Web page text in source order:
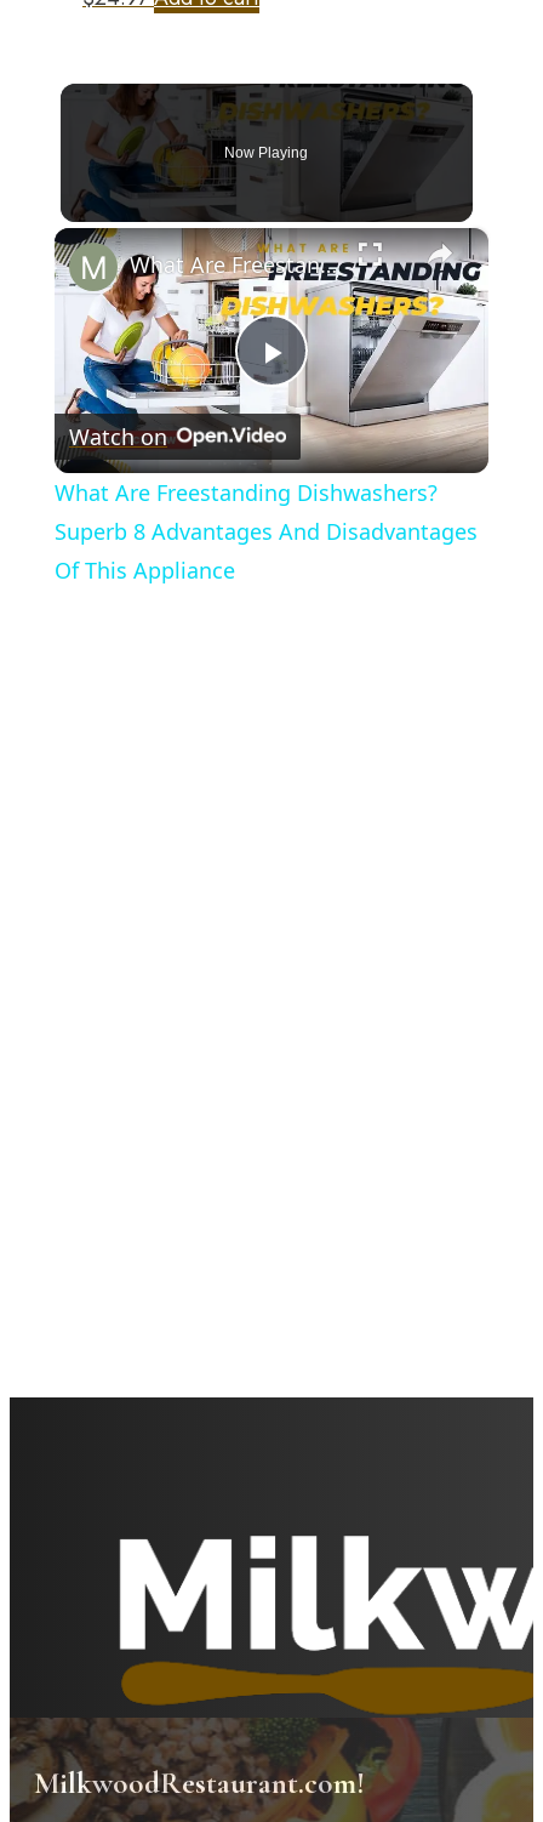
Now Playing
×
Play
Video
What Are Freestanding Dishwashers? Superb 8 Advantages And Disadvantages Of This Appliance
Watch on
What Are Freestanding Dishwashers?
Superb 8 Advantages And Disadvantages
Of This Appliance
MilkwoodRestaurant.com!